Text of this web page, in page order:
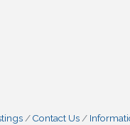
Contact Us